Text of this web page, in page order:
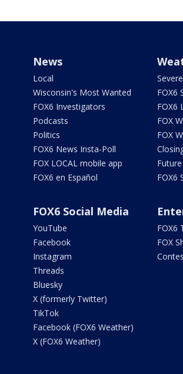
News
Local
Wisconsin's Most Wanted
FOX6 Investigators
Podcasts
Politics
FOX6 News Insta-Poll
FOX LOCAL mobile app
FOX6 en Español
FOX6
FOX6
FOX
FOX
FOX6
FOX6 Social Media
YouTube
Facebook
Instagram
Threads
Bluesky
X (formerly Twitter)
TikTok
Facebook (FOX6 Weather)
X (FOX6 Weather)
FOX6
FOX